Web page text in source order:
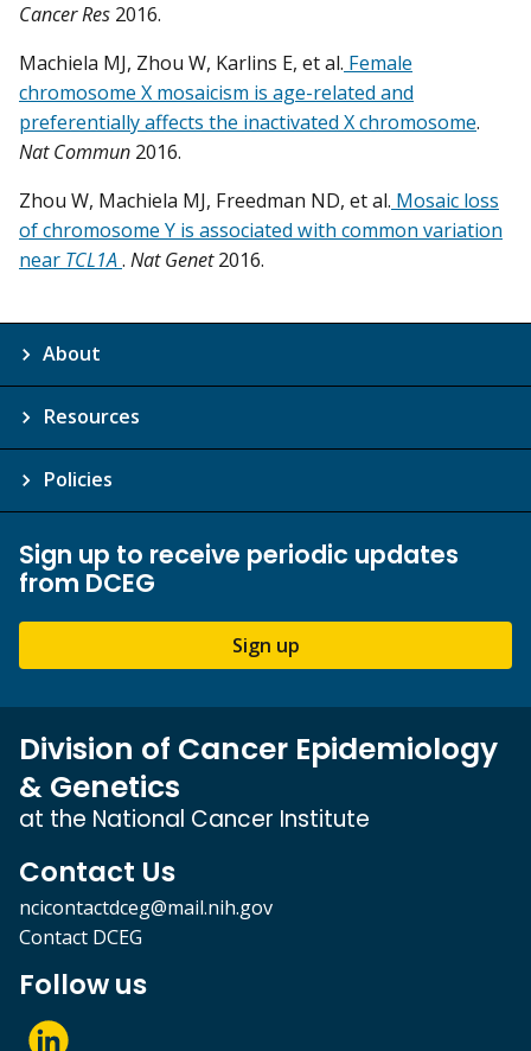
Cancer Res 2016.
Machiela MJ, Zhou W, Karlins E, et al. Female
chromosome X mosaicism is age-related and
preferentially affects the inactivated X chromosome.
Nat Commun 2016.
Zhou W, Machiela MJ, Freedman ND, et al. Mosaic loss
of chromosome Y is associated with common variation
near TCL1A. Nat Genet2016.
About
Resources
Policies
Sign up to receive periodic updates
from DCEG
Sign up
Division of Cancer Epidemiology
& Genetics
at the National Cancer Institute
Contact Us
ncicontactdceg@mail.nih.gov
Contact DCEG
Follow us